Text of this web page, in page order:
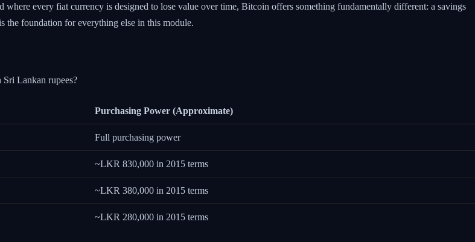
where every fiat currency is designed to lose value over time, Bitcoin offers something fundamentally different: a savings
the foundation for everything else in this module.
Lankan rupees?
Purchasing Power (Approximate)
Full purchasing power
~LKR 830,000 in 2015 terms
~LKR 380,000 in 2015 terms
~LKR 280,000 in 2015 terms